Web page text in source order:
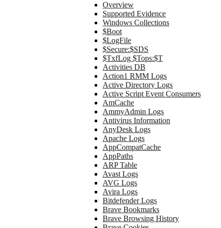
Overview
Supported Evidence
Windows Collections
$Boot
$LogFile
$Secure:$SDS
$TxfLog $Tops:$T
Activities DB
Action1 RMM Logs
Active Directory Logs
Active Script Event Consumers
AmCache
AmmyAdmin Logs
Antivirus Information
AnyDesk Logs
Apache Logs
AppCompatCache
AppPaths
ARP Table
Avast Logs
AVG Logs
Avira Logs
Bitdefender Logs
Brave Bookmarks
Brave Browsing History